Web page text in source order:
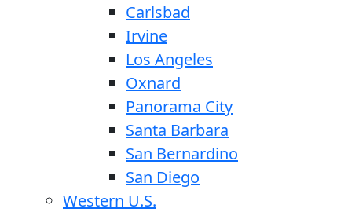
Carlsbad
Irvine
Los Angeles
Oxnard
Panorama City
Santa Barbara
San Bernardino
San Diego
Western U.S.